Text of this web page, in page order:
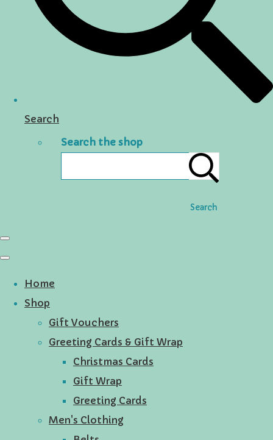
Search
Search the shop
Search
Home
Shop
Gift Vouchers
Greeting Cards & Gift Wrap
Christmas Cards
Gift Wrap
Greeting Cards
Men's Clothing